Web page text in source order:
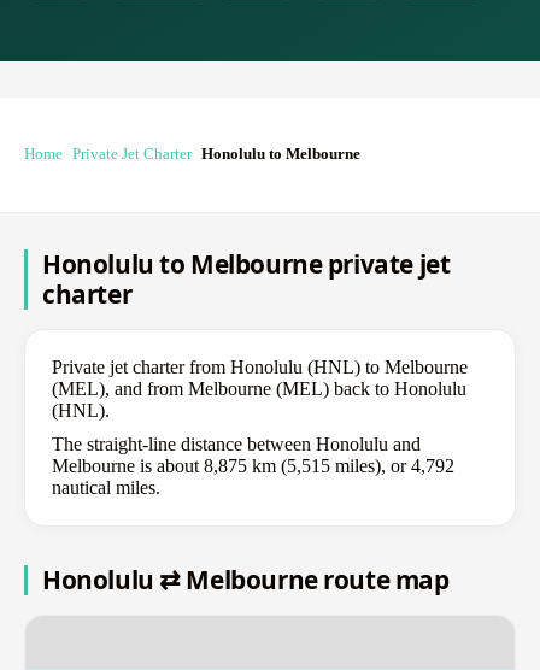
Home Private Jet Charter Honolulu to Melbourne
Honolulu to Melbourne private jet
charter
Private jet charter from Honolulu (HNL) to Melbourne
(MEL), and from Melbourne (MEL) back to Honolulu
(HNL).
The straight-line distance between Honolulu and
Melbourne is about 8,875 km (5,515 miles), or 4,792
nautical miles.
Honolulu ⇄ Melbourne route map